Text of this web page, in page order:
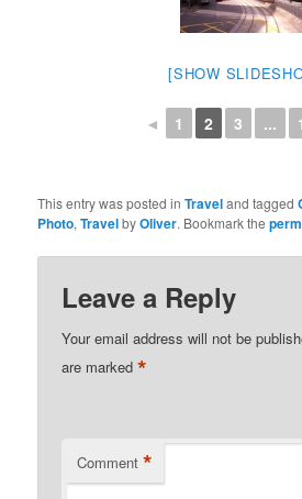
[SHOW
◄ 1 2 3 ...
This entry was posted inTraveland tagged
Photo,TravelbyOliver. Bookmark the
Leave a Reply
Your email address will not be
are marked*
Comment *